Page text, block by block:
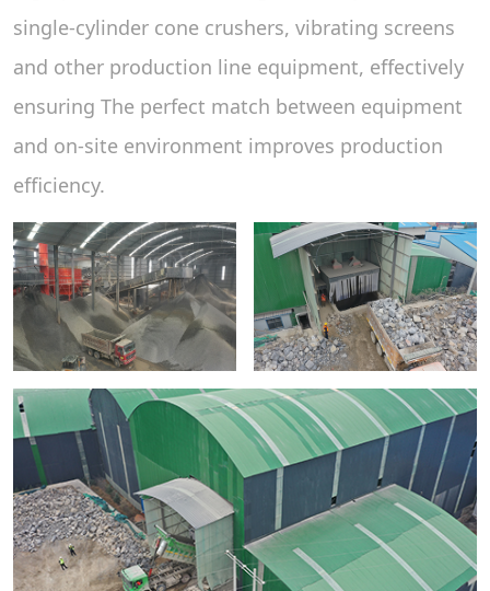
single-cylinder cone crushers, vibrating screens
and other production line equipment, effectively
ensuring The perfect match between equipment
and on-site environment improves production
efficiency.